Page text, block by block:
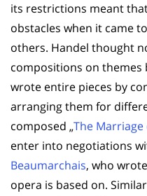
its restrictions meant
obstacles when it came
others. Handel thought
compositions on themes
wrote entire pieces by
arranging them for
composed „The Marriage
enter into negotiations
Beaumarchais, who
opera is based on.